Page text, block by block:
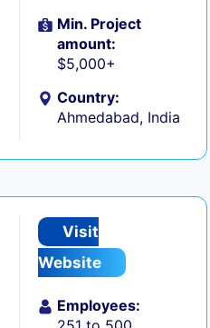
Min. Project
amount:
$5,000+
Country:
Ahmedabad, India
Visit
Website
Employees: